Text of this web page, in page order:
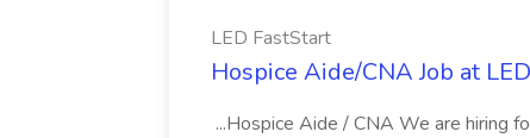
LED FastStart
Hospice Aide/CNA Job at
...Hospice Aide / CNA We are hiring